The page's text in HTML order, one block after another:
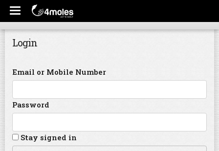
Login
Email or Mobile Number
Password
Stay signed in